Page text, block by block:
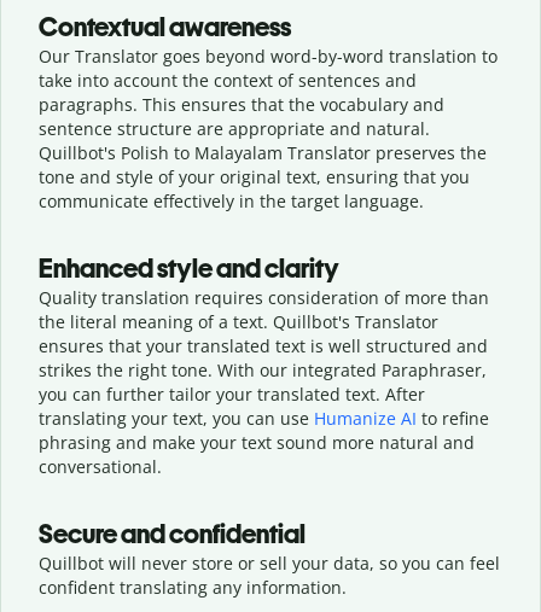
Contextual awareness
Our Translator goes beyond word-by-word translation to
take into account the context of sentences and
paragraphs. This ensures that the vocabulary and
sentence structure are appropriate and natural.
Quillbot's Polish to Malayalam Translator preserves the
tone and style of your original text, ensuring that you
communicate effectively in the target language.
Enhanced style and clarity
Quality translation requires consideration of more than
the literal meaning of a text. Quillbot's Translator
ensures that your translated text is well structured and
strikes the right tone. With our integrated Paraphraser,
you can further tailor your translated text. After
translating your text, you can use Humanize AI to refine
phrasing and make your text sound more natural and
conversational.
Secure and confidential
Quillbot will never store or sell your data, so you can feel
confident translating any information.